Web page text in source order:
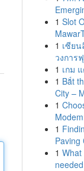
1 Slot
1 เซียน
วงการ
1 เกม
1 Bắt
City –
1
1
Paving
1 What